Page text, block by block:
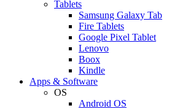
Tablets
Samsung Galaxy Tab
Fire Tablets
Google Pixel Tablet
Lenovo
Boox
Kindle
Apps & Software
OS
Android OS